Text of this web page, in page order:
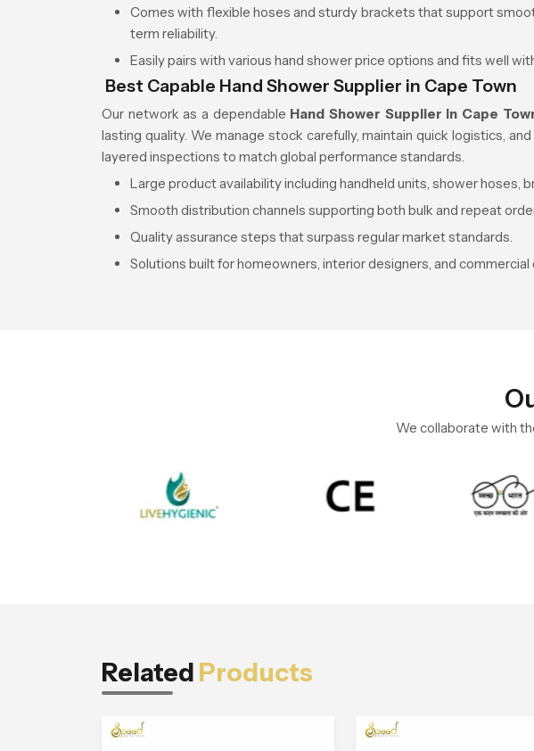
Comes with flexible hoses and sturdy brackets that support
term reliability.
Easily pairs with various hand shower price options and fits well
Best Capable Hand Shower Supplier in Cape Town
Our network as a dependable Hand Shower Supplier in Cape
lasting quality. We manage stock carefully, maintain quick logistics,
layered inspections to match global performance standards.
Large product availability including handheld units, shower hoses,
Smooth distribution channels supporting both bulk and repeat
Quality assurance steps that surpass regular market standards.
Solutions built for homeowners, interior designers, and
We collaborate with
Related Products